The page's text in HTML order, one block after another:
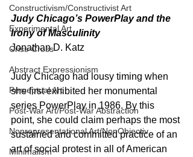
Constructivism/Constructivist Art
Experimental Art
Criss-Cross
Abstract Expressionism
Perceptual Art
Post-War Art/Post-War Abstraction
Nonrepresentational Art/NonObjectiv
Minimalism
Judy Chicago’s PowerPlay and the
Irony of Masculinity
Jonathan D. Katz
Judy Chicago had lousy timing when
she first exhibited her monumental
series PowerPlay in 1986. By this
point, she could claim perhaps the most
sustained and committed practice of an
art of social protest in all of American